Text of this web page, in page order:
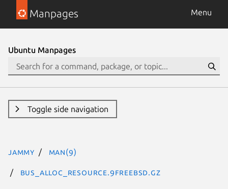
Manpages Menu
Ubuntu Manpages
Toggle side navigation
jammy man(9)
bus_alloc_resource.9freebsd.gz